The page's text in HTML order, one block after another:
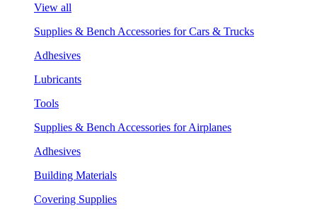
View all
Supplies & Bench Accessories for Cars & Trucks
Adhesives
Lubricants
Tools
Supplies & Bench Accessories for Airplanes
Adhesives
Building Materials
Covering Supplies